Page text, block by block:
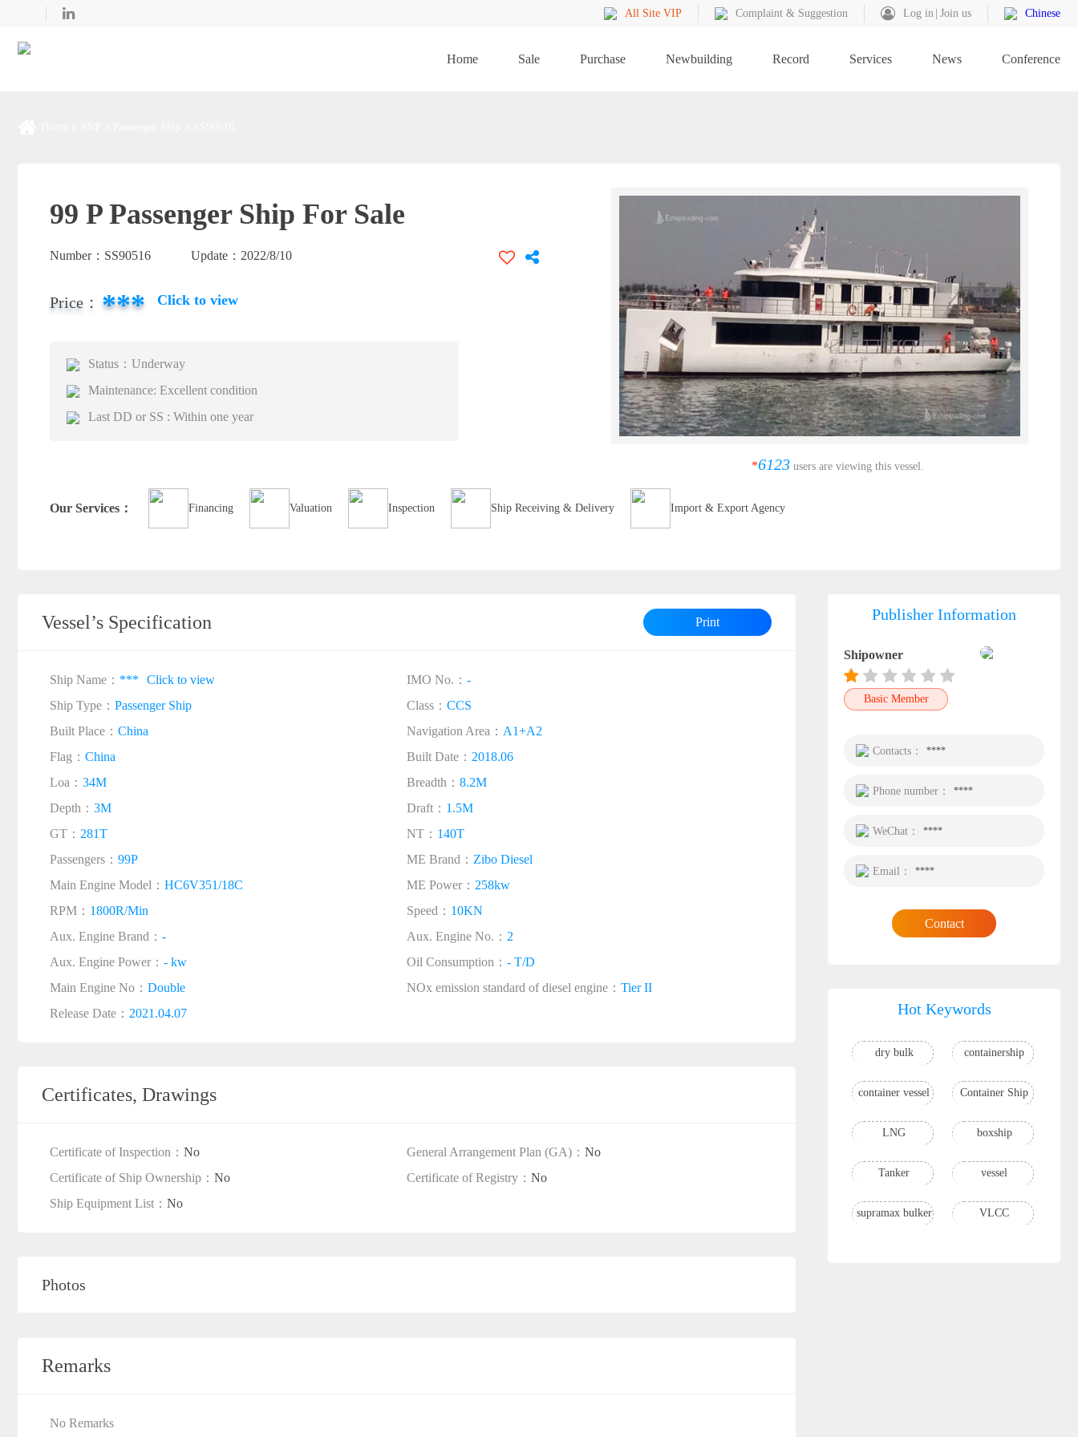
All Site VIP Complaint & Suggestion Log in Join us Chinese
Home Sale Purchase Newbuilding Record Services News Conference
99 P Passenger Ship For Sale
Number： SS90516 Update： 2022/8/10
Price： *** Click to view
Status：Underway
Maintenance: Excellent condition
Last DD or SS : Within one year
*6123 users are viewing this vessel.
Our Services： Financing Valuation Inspection Ship Receiving & Delivery Import & Export Agency
Vessel’s Specification Print
Ship Name： *** Click to view IMO No.： -
Ship Type： Passenger Ship Class： CCS
Built Place： China Navigation Area： A1+A2
Flag： China Built Date： 2018.06
Loa： 34M Breadth： 8.2M
Depth： 3M Draft： 1.5M
GT： 281T NT： 140T
Passengers： 99P ME Brand： Zibo Diesel
Main Engine Model： HC6V351/18C ME Power： 258kw
RPM： 1800R/Min Speed： 10KN
Aux. Engine Brand： - Aux. Engine No.： 2
Aux. Engine Power： - kw Oil Consumption： - T/D
Main Engine No： Double NOx emission standard of diesel engine： Tier II
Release Date： 2021.04.07
Certificates, Drawings
Certificate of Inspection： No General Arrangement Plan (GA)： No
Certificate of Ship Ownership： No Certificate of Registry： No
Ship Equipment List： No
Photos
Remarks
No Remarks
Publisher Information
Shipowner
Basic Member
Contacts： ****
Phone number： ****
WeChat： ****
Email： ****
Contact
Hot Keywords
dry bulk containership
container vessel Container Ship
LNG boxship
Tanker vessel
supramax bulker VLCC